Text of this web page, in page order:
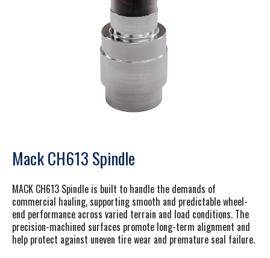
Mack CH613 Spindle
MACK CH613 Spindle is built to handle the demands of
commercial hauling, supporting smooth and predictable wheel-
end performance across varied terrain and load conditions. The
precision-machined surfaces promote long-term alignment and
help protect against uneven tire wear and premature seal failure.